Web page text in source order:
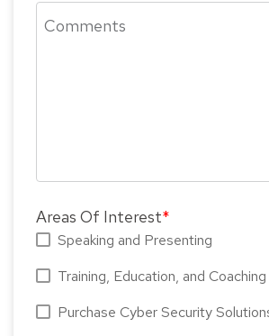
Areas Of Interest*
Speaking and Presenting
Training, Education, and Coaching
Purchase Cyber Security